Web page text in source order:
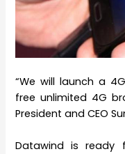
“We will launch a
free unlimited 4G
President and CEO
Datawind is ready